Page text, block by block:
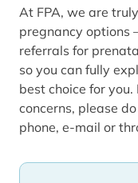
At FPA, we are
pregnancy options
referrals for
so you can fully
best choice for
concerns, please
phone, e-mail or